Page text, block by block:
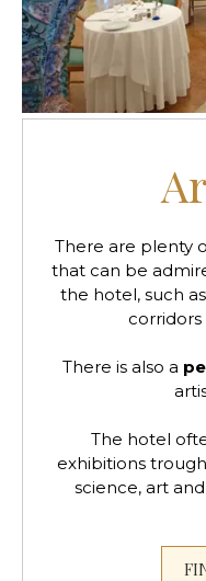
There are plenty
that can be
the hotel, such
There is also a
The hotel
exhibitions
science, art